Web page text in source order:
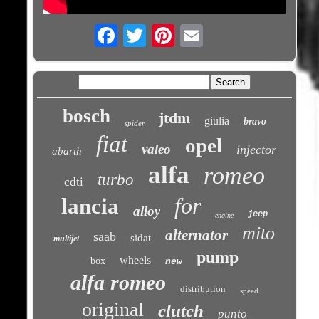
Email
bosch spider jtdm giulia bravo
abarth fiat valeo opel injector
cdti turbo alfa romeo
lancia alloy for engine jeep
multijet saab sidat alternator mito
box wheels new pump
alfa romeo distribution speed
original clutch punto